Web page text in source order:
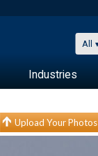
All
Industries
Upload Your Photos